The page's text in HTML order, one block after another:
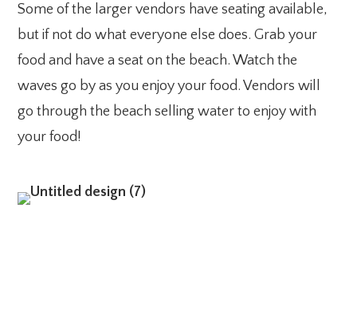
Some of the larger vendors have seating available,
but if not do what everyone else does. Grab your
food and have a seat on the beach. Watch the
waves go by as you enjoy your food. Vendors will
go through the beach selling water to enjoy with
your food!